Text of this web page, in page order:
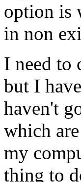
option is
in non
I need to
but I
haven't
which
my
thing to